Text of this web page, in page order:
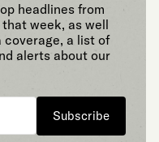
headlines from
week, as well
coverage, a list of
alerts about our
Subscribe